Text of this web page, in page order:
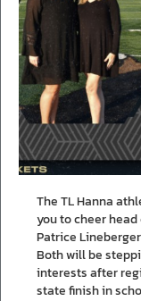
The TL Hanna
you to cheer
Patrice
Both will be
interests after
state finish in